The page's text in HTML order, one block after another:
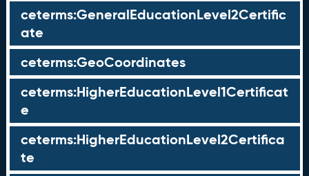
ceterms:GeneralEducationLevel2Certific
ate
ceterms:GeoCoordinates
ceterms:HigherEducationLevel1Certificat
e
ceterms:HigherEducationLevel2Certifica
te